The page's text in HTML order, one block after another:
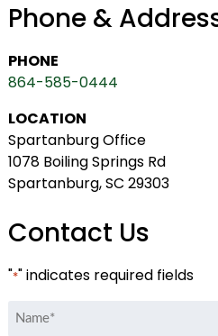
Phone &
PHONE
864-585-0444
LOCATION
Spartanburg Office
1078 Boiling Springs Rd
Spartanburg, SC 29303
Contact Us
"*" indicates required fields
Name